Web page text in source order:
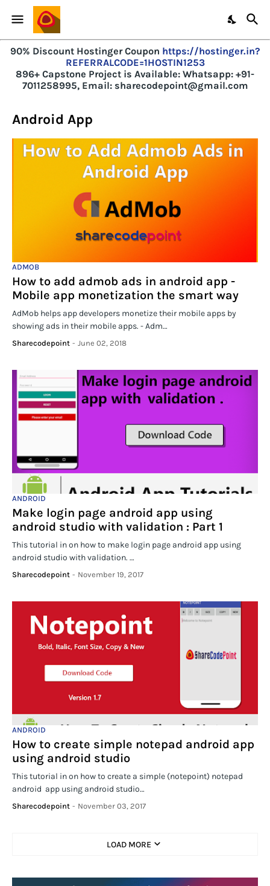
90% Discount Hostinger Coupon https://hostinger.in?
REFERRALCODE=1HOSTIN1253
896+ Capstone Project is Available: Whatsapp: +91-
7011258995, Email: sharecodepoint@gmail.com
Android App
ADMOB
How to add admob ads in android app -
Mobile app monetization the smart way
AdMob helps app developers monetize their mobile apps by
showing ads in their mobile apps. - Adm…
Sharecodepoint - June 02, 2018
ANDROID
Make login page android app using
android studio with validation : Part 1
This tutorial in on how to make login page android app using
android studio with validation. …
Sharecodepoint - November 19, 2017
ANDROID
How to create simple notepad android app
using android studio
This tutorial in on how to create a simple (notepoint) notepad
android app using android studio…
Sharecodepoint - November 03, 2017
LOAD MORE